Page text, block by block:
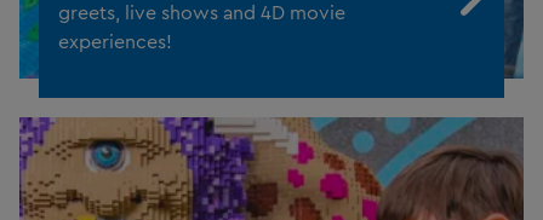
greets, live shows and 4D movie
experiences!